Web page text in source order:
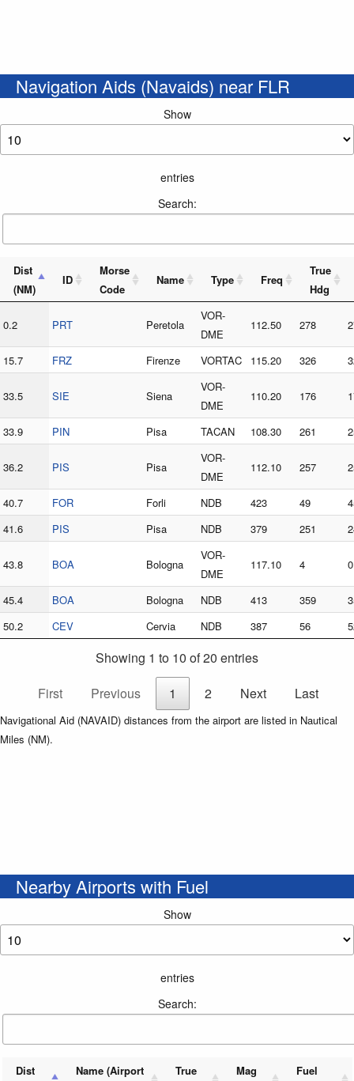
Navigation Aids (Navaids) near FLR
Show
entries
Search:
Dist
(NM)
ID
Morse
Code
Name Type Freq
True
Hdg
0.2 PRT Peretola
VOR-
DME
112.50 278
15.7 FRZ Firenze VORTAC 115.20 326
33.5 SIE Siena
VOR-
DME
110.20 176
33.9 PIN Pisa TACAN 108.30 261
36.2 PIS Pisa
VOR-
DME
112.10 257
40.7 FOR Forli NDB 423 49
41.6
PIS Pisa NDB 379 251
43.8 BOA Bologna
VOR-
DME
117.10 4 0
45.4 BOA Bologna NDB 413 359
50.2
CEV Cervia NDB 387 56
Showing 1 to 10 of 20 entries
First
Previous 1 2 Next Last
Navigational Aid (NAVAID) distances from the airport are listed in Nautical
Miles (NM).
Nearby Airports with Fuel
Show
entries
Search:
Dist
Name (Airport
True
Mag
Fuel